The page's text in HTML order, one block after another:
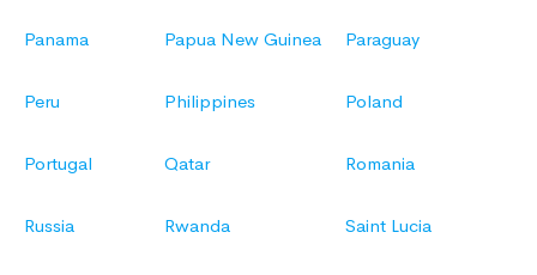
Panama Papua New Guinea Paraguay
Peru Philippines Poland
Portugal Qatar Romania
Russia Rwanda Saint Lucia